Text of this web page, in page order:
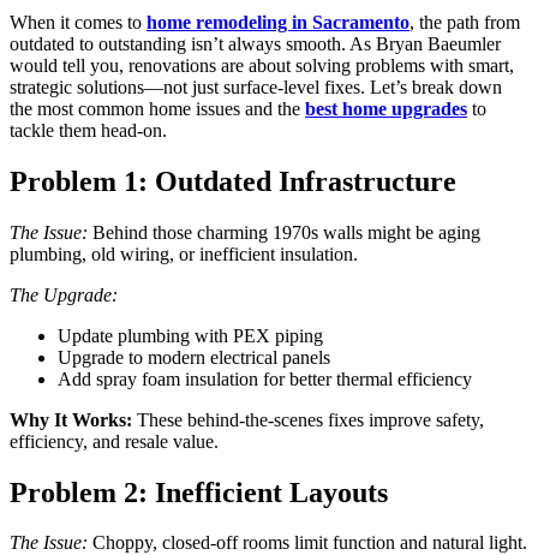
When it comes to home remodeling in Sacramento, the path from
outdated to outstanding isn’t always smooth. As Bryan Baeumler
would tell you, renovations are about solving problems with smart,
strategic solutions—not just surface-level fixes. Let’s break down
the most common home issues and the best home upgrades to
tackle them head-on.
Problem 1: Outdated Infrastructure
The Issue: Behind those charming 1970s walls might be aging
plumbing, old wiring, or inefficient insulation.
The Upgrade:
Update plumbing with PEX piping
Upgrade to modern electrical panels
Add spray foam insulation for better thermal efficiency
Why It Works: These behind-the-scenes fixes improve safety,
efficiency, and resale value.
Problem 2: Inefficient Layouts
The Issue: Choppy, closed-off rooms limit function and natural light.